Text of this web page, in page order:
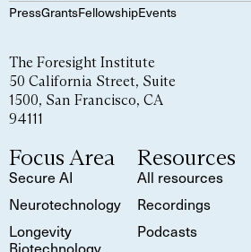
PressGrantsFellowshipEvents
The Foresight Institute
50 California Street, Suite
1500, San Francisco, CA
94111
Focus Area
Secure AI
Neurotechnology
Longevity
Biotechnology
Resources
All resources
Recordings
Podcasts